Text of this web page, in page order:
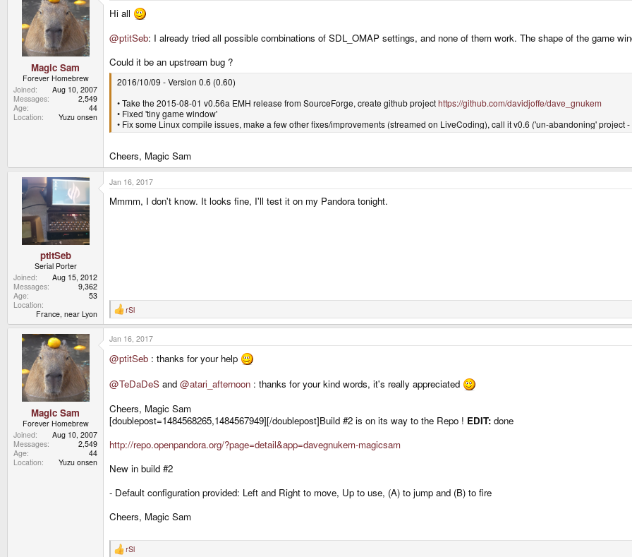
Magic Sam
Forever Homebrew
Joined
Aug 10, 2007
Messages
2,549
Age
44
Location
Yuzu onsen
Hi all
@ptitSeb: I already tried all possible combinations of SDL_OMAP settings, and none of them work. The shape of the game
Could it be an upstream bug ?
2016/10/09 - Version 0.6 (0.60)
• Take the 2015-08-01 v0.56a EMH release from SourceForge, create github projecthttps://github.com/davidjoffe/dave_gnukem
• Fixed 'tiny game window'
• Fix some Linux compile issues, make a few other fixes/improvements (streamed on LiveCoding), call it v0.6 ('un-abandoning' project -
Cheers, Magic Sam
ptitSeb
Serial Porter
Joined
Aug 15, 2012
Messages
9,362
Age
53
Location
France, near Lyon
Jan 16, 2017
Mmmm, I don't know. It looks fine, I'll test it on my Pandora tonight.
R
e
a
c
t
i
s
rSl
Magic Sam
Forever Homebrew
Joined
Aug 10, 2007
Messages
2,549
Age
44
Location
Yuzu onsen
Jan 16, 2017
@ptitSeb : thanks for your help
@TeDaDeS and @atari_afternoon : thanks for your kind words, it's really appreciated
Cheers, Magic Sam
[doublepost=1484568265,1484567949][/doublepost]Build #2 is on its way to the Repo ! EDIT: done
http://repo.openpandora.org/?page=detail&app=davegnukem-magicsam
New in build #2
- Default configuration provided: Left and Right to move, Up to use, (A) to jump and (B) to fire
Cheers, Magic Sam
R
rSl